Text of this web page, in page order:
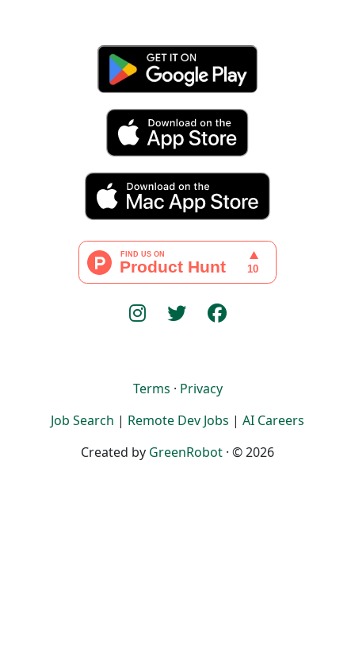
Terms · Privacy
Job Search | Remote Dev Jobs | AI Careers
Created by GreenRobot · © 2026